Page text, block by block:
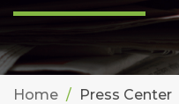
Home Press Center